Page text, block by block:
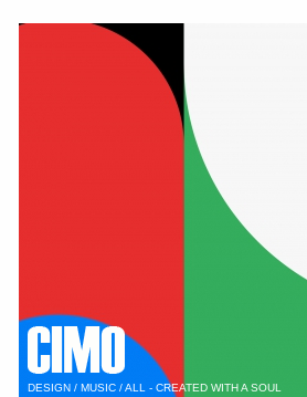
DESIGN / MUSIC / ALL - CREATED WITH A SOUL